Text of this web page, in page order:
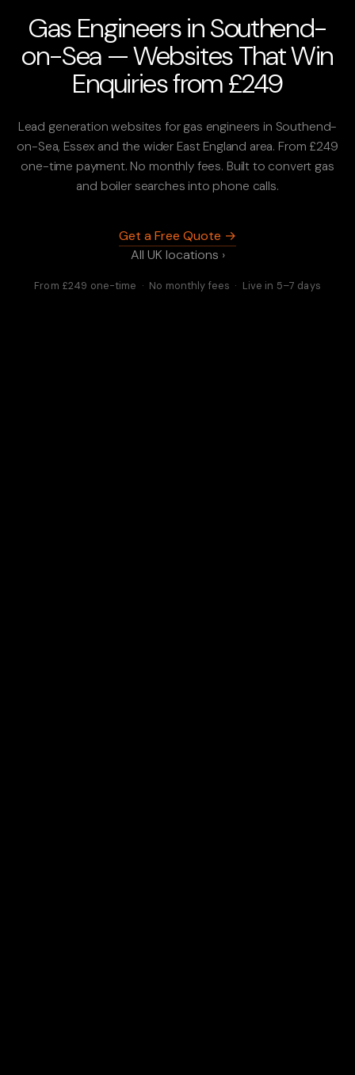
Gas Engineers in Southend-
on-Sea — Websites That Win
Enquiries from £249
Lead generation websites for gas engineers in Southend-
on-Sea, Essex and the wider East England area. From £249
one-time payment. No monthly fees. Built to convert gas
and boiler searches into phone calls.
Get a Free Quote →
All UK locations ›
From £249 one-time · No monthly fees · Live in 5–7 days